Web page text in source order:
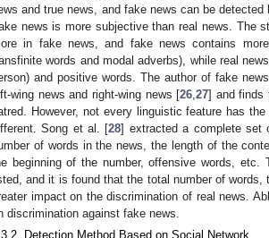
and true news, and fake news can be
news is more subjective than real news. The
in fake news, and fake news contains
words and modal adverbs), while real
and positive words. The author of fake
wing news and right-wing news [26 ,27] and finds
However, not every linguistic feature has
Song et al. [28] extracted a complete set
of words in the news, the length of the
beginning of the number, offensive words, etc.
and it is found that the total number of
impact on the discrimination of real news.
discrimination against fake news.
Detection Method Based on Social Network